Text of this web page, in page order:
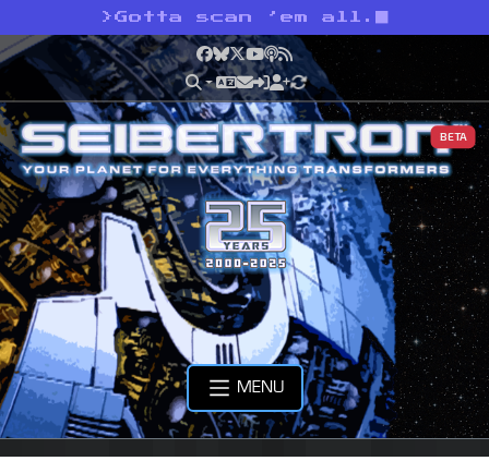
> Gotta scan ’em all.
Facebook
Bluesky
X YouTube
Podcast
RSS
BETA
MENU